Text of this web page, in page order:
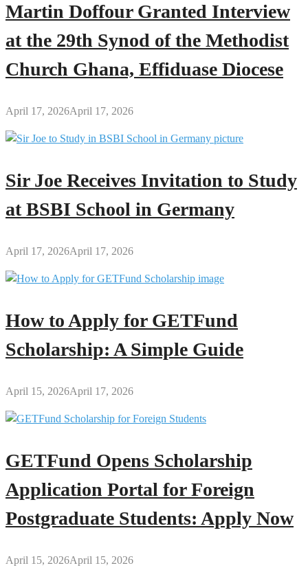
Martin Doffour Granted Interview
at the 29th Synod of the Methodist
Church Ghana, Effiduase Diocese
April 17, 2026April 17, 2026
Sir Joe Receives Invitation to Study
at BSBI School in Germany
April 17, 2026April 17, 2026
How to Apply for GETFund
Scholarship: A Simple Guide
April 15, 2026April 17, 2026
GETFund Opens Scholarship
Application Portal for Foreign
Postgraduate Students: Apply Now
April 15, 2026April 15, 2026